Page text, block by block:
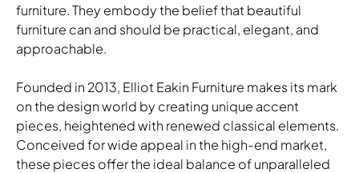
furniture. They embody the belief that beautiful
furniture can and should be practical, elegant, and
approachable.
Founded in 2013, Elliot Eakin Furniture makes its mark
on the design world by creating unique accent
pieces, heightened with renewed classical elements.
Conceived for wide appeal in the high-end market,
these pieces offer the ideal balance of unparalleled